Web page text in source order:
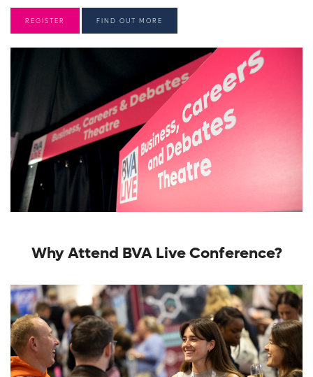
REGISTER FIND OUT MORE
Why Attend BVA Live Conference?